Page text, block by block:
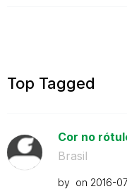
Top Tagged
Cor no
Brasil
by on ‎2016-